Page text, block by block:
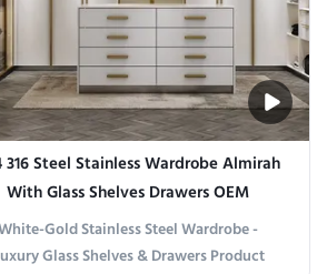
316 Steel Stainless Wardrobe Almirah
With Glass Shelves Drawers OEM
Gold Stainless Steel Wardrobe -
Glass Shelves & Drawers Product